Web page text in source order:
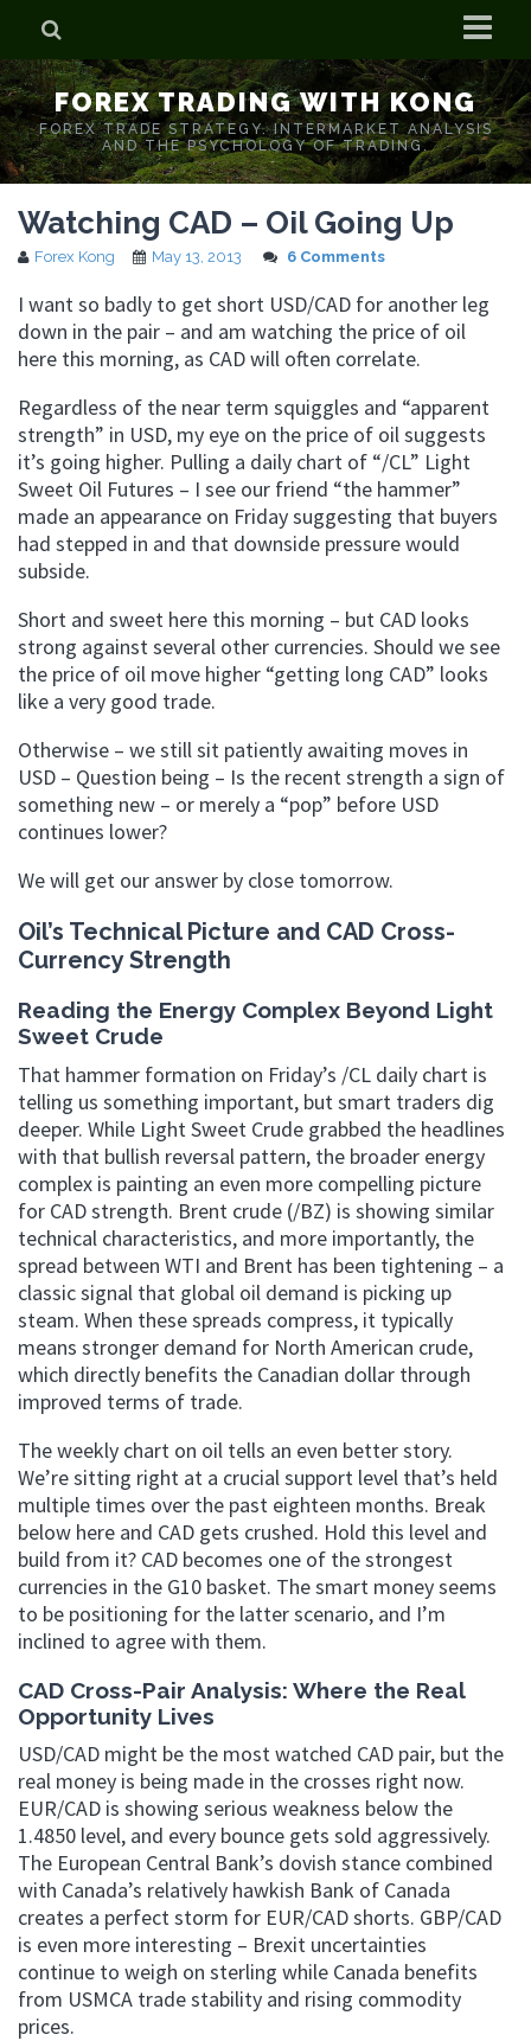
Home
Who is Forex Kong?
Real Time Trading With Kong
FOREX TRADING WITH KONG
FOREX TRADE STRATEGY. INTERMARKET ANALYSIS
AND THE PSYCHOLOGY OF TRADING.
Watching CAD – Oil Going Up
Forex Kong May 13, 2013 6 Comments
I want so badly to get short USD/CAD for another leg
down in the pair – and am watching the price of oil
here this morning, as CAD will often correlate.
Regardless of the near term squiggles and “apparent
strength” in USD, my eye on the price of oil suggests
it’s going higher. Pulling a daily chart of “/CL” Light
Sweet Oil Futures – I see our friend “the hammer”
made an appearance on Friday suggesting that buyers
had stepped in and that downside pressure would
subside.
Short and sweet here this morning – but CAD looks
strong against several other currencies. Should we see
the price of oil move higher “getting long CAD” looks
like a very good trade.
Otherwise – we still sit patiently awaiting moves in
USD – Question being – Is the recent strength a sign of
something new – or merely a “pop” before USD
continues lower?
We will get our answer by close tomorrow.
Oil’s Technical Picture and CAD Cross-
Currency Strength
Reading the Energy Complex Beyond Light
Sweet Crude
That hammer formation on Friday’s /CL daily chart is
telling us something important, but smart traders dig
deeper. While Light Sweet Crude grabbed the headlines
with that bullish reversal pattern, the broader energy
complex is painting an even more compelling picture
for CAD strength. Brent crude (/BZ) is showing similar
technical characteristics, and more importantly, the
spread between WTI and Brent has been tightening – a
classic signal that global oil demand is picking up
steam. When these spreads compress, it typically
means stronger demand for North American crude,
which directly benefits the Canadian dollar through
improved terms of trade.
The weekly chart on oil tells an even better story.
We’re sitting right at a crucial support level that’s held
multiple times over the past eighteen months. Break
below here and CAD gets crushed. Hold this level and
build from it? CAD becomes one of the strongest
currencies in the G10 basket. The smart money seems
to be positioning for the latter scenario, and I’m
inclined to agree with them.
CAD Cross-Pair Analysis: Where the Real
Opportunity Lives
USD/CAD might be the most watched CAD pair, but the
real money is being made in the crosses right now.
EUR/CAD is showing serious weakness below the
1.4850 level, and every bounce gets sold aggressively.
The European Central Bank’s dovish stance combined
with Canada’s relatively hawkish Bank of Canada
creates a perfect storm for EUR/CAD shorts. GBP/CAD
is even more interesting – Brexit uncertainties
continue to weigh on sterling while Canada benefits
from USMCA trade stability and rising commodity
prices.